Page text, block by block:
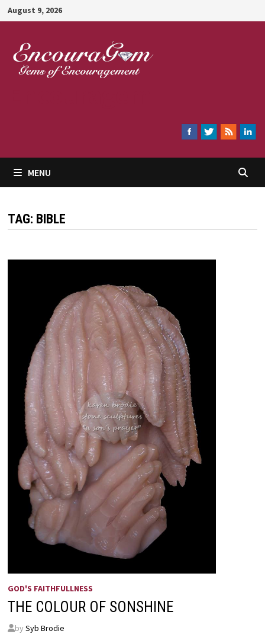
Skip
to
content
August 9, 2026
MENU
TAG: BIBLE
GOD'S FAITHFULLNESS
THE COLOUR OF SONSHINE
by Syb Brodie